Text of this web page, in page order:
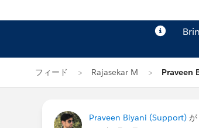
フィード Rajasekar M Praveen
Praveen Biyani (Support) が